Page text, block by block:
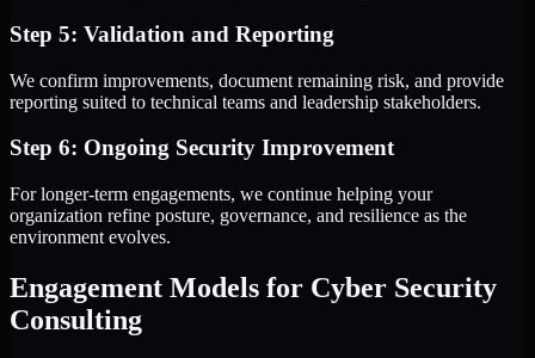
Step 5: Validation and Reporting
We confirm improvements, document remaining risk, and provide
reporting suited to technical teams and leadership stakeholders.
Step 6: Ongoing Security Improvement
For longer-term engagements, we continue helping your
organization refine posture, governance, and resilience as the
environment evolves.
Engagement Models for Cyber Security
Consulting